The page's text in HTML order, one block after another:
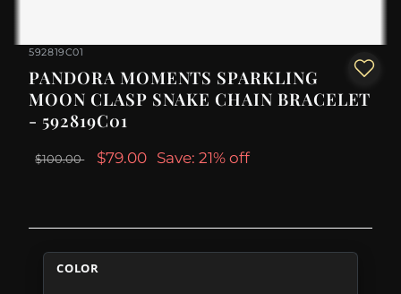
592819C01
PANDORA MOMENTS SPARKLING
MOON CLASP SNAKE CHAIN BRACELET
- 592819C01
$100.00 $79.00 Save: 21% off
COLOR